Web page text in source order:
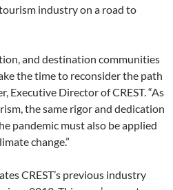
industry on a road to
and destination communities
the time to reconsider the path
Executive Director of CREST. “As
the same rigor and dedication
pandemic must also be applied
change.”
CREST’s previous industry